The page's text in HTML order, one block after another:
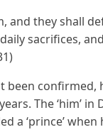
and they shall
sacrifices,
been
The ‘him’ in
a ‘prince’